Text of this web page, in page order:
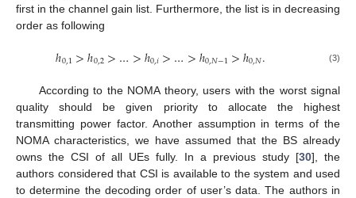
first in the channel gain list. Furthermore, the list is in decreasing
order as following
ℎ0,1>ℎ0,2>…>ℎ0,𝑖>…>ℎ0,𝑁−1>ℎ0,𝑁. (3)
According to the NOMA theory, users with the worst signal
quality should be given priority to allocate the highest
transmitting power factor. Another assumption in terms of the
NOMA characteristics, we have assumed that the BS already
owns the CSI of all UEs fully. In a previous study [30], the
authors considered that CSI is available to the system and used
to determine the decoding order of user’s data. The authors in